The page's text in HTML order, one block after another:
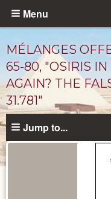
Skip
content
Menu
MÉLANGES
65-80, "OSIRIS
AGAIN? THE
31.781"
Jump to...